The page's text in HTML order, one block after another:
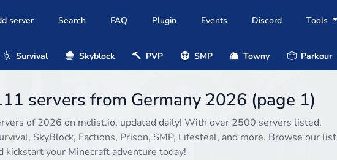
server Search FAQ Plugin Events Discord Tools
Survival Skyblock PVP SMP Towny Parkour
servers from Germany 2026 (page 1)
of 2026 on mclist.io, updated daily! With over 2500 servers listed,
SkyBlock, Factions, Prison, SMP, Lifesteal, and more. Browse our list
your Minecraft adventure today!